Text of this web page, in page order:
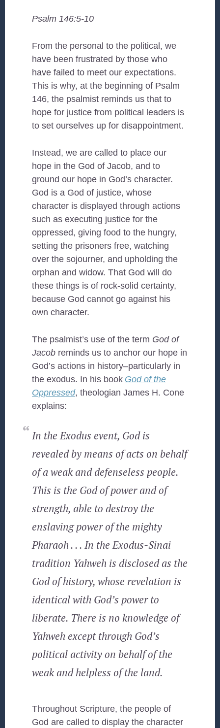
Psalm 146:5-10
From the personal to the political, we
have been frustrated by those who
have failed to meet our expectations.
This is why, at the beginning of Psalm
146, the psalmist reminds us that to
hope for justice from political leaders is
to set ourselves up for disappointment.
Instead, we are called to place our
hope in the God of Jacob, and to
ground our hope in God’s character.
God is a God of justice, whose
character is displayed through actions
such as executing justice for the
oppressed, giving food to the hungry,
setting the prisoners free, watching
over the sojourner, and upholding the
orphan and widow. That God will do
these things is of rock-solid certainty,
because God cannot go against his
own character.
The psalmist’s use of the term God of
Jacob reminds us to anchor our hope in
God’s actions in history–particularly in
the exodus. In his book God of the
Oppressed, theologian James H. Cone
explains:
In the Exodus event, God is
revealed by means of acts on behalf
of a weak and defenseless people.
This is the God of power and of
strength, able to destroy the
enslaving power of the mighty
Pharaoh . . . In the Exodus-Sinai
tradition Yahweh is disclosed as the
God of history, whose revelation is
identical with God’s power to
liberate. There is no knowledge of
Yahweh except through God’s
political activity on behalf of the
weak and helpless of the land.
Throughout Scripture, the people of
God are called to display the character